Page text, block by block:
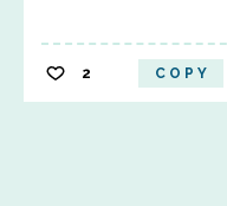
2 COPY